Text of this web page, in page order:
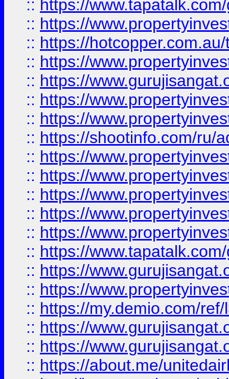
:: https://
:: https://
:: https://
:: https://
:: https://
:: https://
:: https://
:: https://shootinfo.com/ru/
:: https://
:: https://
:: https://
:: https://
:: https://
:: https://
:: https://
:: https://
:: https://my.demio.com/
:: https://
:: https://
:: https://about.me/